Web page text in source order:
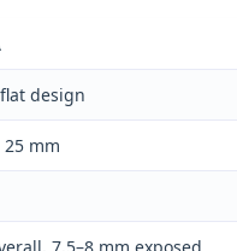
design
25 mm